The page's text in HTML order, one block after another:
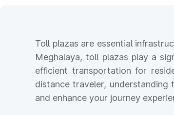
Toll plazas are essential
Meghalaya, toll plazas play a
efficient transportation for
distance traveler,
and enhance your journey